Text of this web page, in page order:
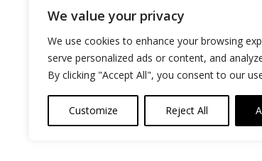
We value your privacy
We use cookies to enhance your browsing
serve personalized ads or content, and
By clicking "Accept All", you consent to our
Customize Reject All
info@meritalk.com
Twitter
LinkedIn